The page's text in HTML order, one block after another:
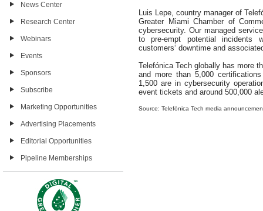
News Center
Research Center
Webinars
Events
Sponsors
Subscribe
Marketing Opportunities
Advertising Placements
Editorial Opportunities
Pipeline Memberships
Luis Lepe, country manager of
Greater Miami Chamber of
cybersecurity. Our managed
to pre-empt potential incidents
customers‘ downtime and
Telefónica Tech globally has more
and more than 5,000
1,500 are in cybersecurity
event tickets and around 500,000
Source: Telefónica Tech media